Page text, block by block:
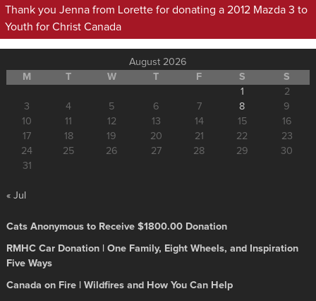
Thank you Jenna from Lorette for donating a 2012 Mazda 3 to
Youth for Christ Canada
August 2026
M
T W T F S
S
1
2
3
4 5 6 7 8
9
10
11 12 13 14 15
16
17
18 19 20 21 22
23
24
25 26 27 28 29
30
31
« Jul
Cats Anonymous to Receive $1800.00 Donation
RMHC Car Donation | One Family, Eight Wheels, and Inspiration
Five Ways
Canada on Fire | Wildfires and How You Can Help